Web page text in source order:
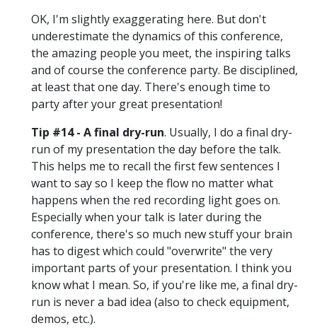
OK, I'm slightly exaggerating here. But don't
underestimate the dynamics of this conference,
the amazing people you meet, the inspiring talks
and of course the conference party. Be disciplined,
at least that one day. There's enough time to
party after your great presentation!
Tip #14 - A final dry-run. Usually, I do a final dry-
run of my presentation the day before the talk.
This helps me to recall the first few sentences I
want to say so I keep the flow no matter what
happens when the red recording light goes on.
Especially when your talk is later during the
conference, there's so much new stuff your brain
has to digest which could "overwrite" the very
important parts of your presentation. I think you
know what I mean. So, if you're like me, a final dry-
run is never a bad idea (also to check equipment,
demos, etc.).